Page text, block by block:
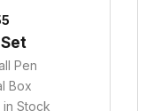
Pen
Box
Stock